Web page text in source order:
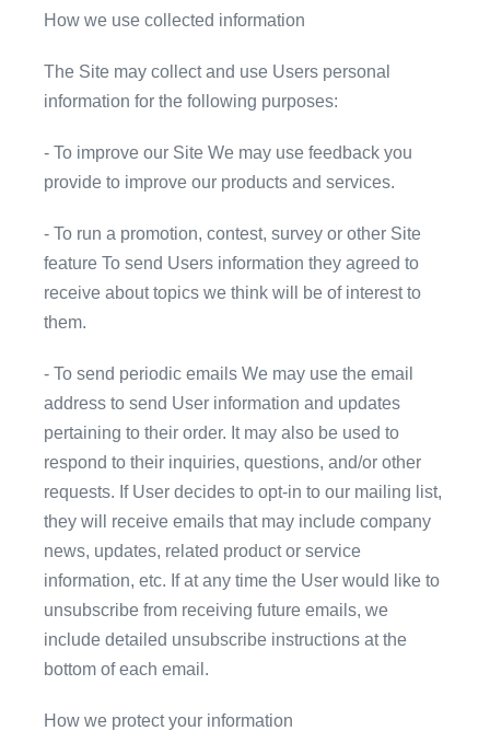
How we use collected information
The Site may collect and use Users personal
information for the following purposes:
- To improve our Site We may use feedback you
provide to improve our products and services.
- To run a promotion, contest, survey or other Site
feature To send Users information they agreed to
receive about topics we think will be of interest to
them.
- To send periodic emails We may use the email
address to send User information and updates
pertaining to their order. It may also be used to
respond to their inquiries, questions, and/or other
requests. If User decides to opt-in to our mailing list,
they will receive emails that may include company
news, updates, related product or service
information, etc. If at any time the User would like to
unsubscribe from receiving future emails, we
include detailed unsubscribe instructions at the
bottom of each email.
How we protect your information